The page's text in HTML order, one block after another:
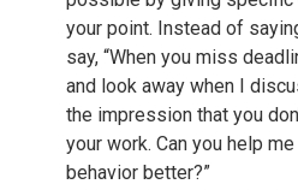
your point. Instead of
say, “When you miss
and look away when I
the impression that you
your work. Can you help
behavior better?”